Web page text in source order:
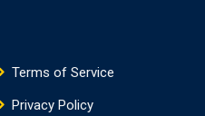
Terms of Service
Privacy Policy